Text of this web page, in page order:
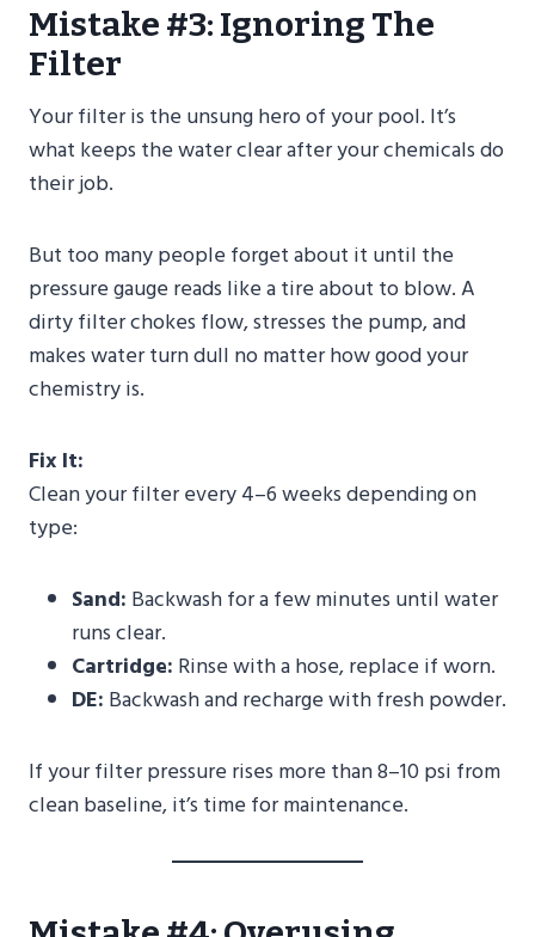
Mistake #3: Ignoring The
Filter
Your filter is the unsung hero of your pool. It’s
what keeps the water clear after your chemicals do
their job.
But too many people forget about it until the
pressure gauge reads like a tire about to blow. A
dirty filter chokes flow, stresses the pump, and
makes water turn dull no matter how good your
chemistry is.
Fix It:
Clean your filter every 4–6 weeks depending on
type:
Sand: Backwash for a few minutes until water
runs clear.
Cartridge: Rinse with a hose, replace if worn.
DE: Backwash and recharge with fresh powder.
If your filter pressure rises more than 8–10 psi from
clean baseline, it’s time for maintenance.